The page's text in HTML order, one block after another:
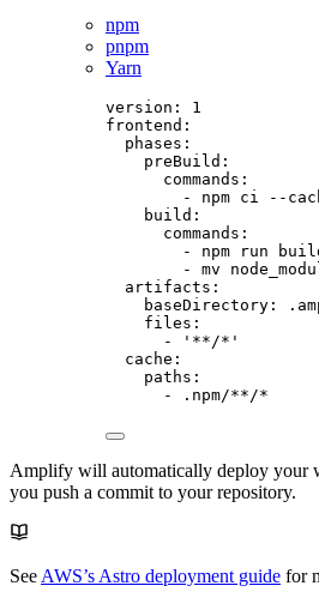
npm
pnpm
Yarn
version : 1
frontend :
phases :
preBuild :
commands :
- npm ci --
build :
commands :
- npm run
- mv
artifacts :
baseDirectory :
files :
-
' **/* '
cache :
paths :
-
.npm/**/*
Amplify will automatically deploy your
you push a commit to your repository.
See AWS’s Astro deployment guide for